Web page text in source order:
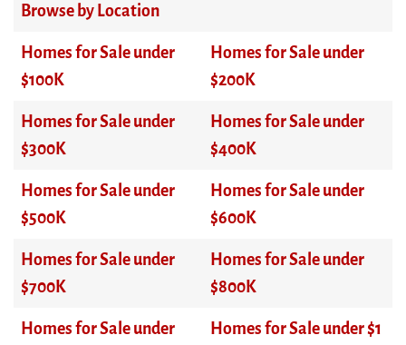
Browse by Location
Homes for Sale under
$100K
Homes for Sale under
$200K
Homes for Sale under
$300K
Homes for Sale under
$400K
Homes for Sale under
$500K
Homes for Sale under
$600K
Homes for Sale under
$700K
Homes for Sale under
$800K
Homes for Sale under
Homes for Sale under $1